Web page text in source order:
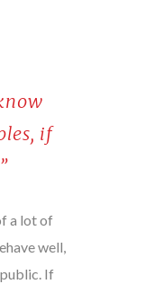
if
a lot of
well,
If